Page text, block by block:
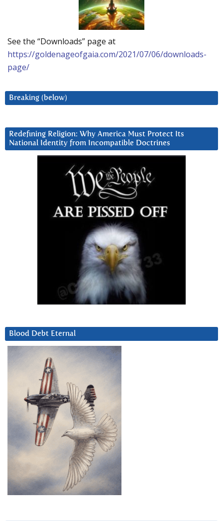
See the “Downloads” page at
https://goldenageofgaia.com/2021/07/06/downloads-
page/
Breaking (below)
Redefining Religion: Why America Must Protect Its
National Identity from Incompatible Doctrines
Blood Debt Eternal